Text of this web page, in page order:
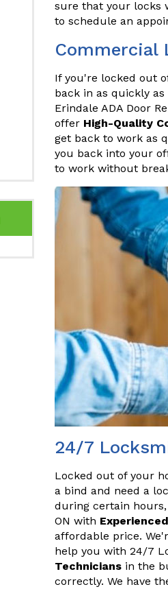
sure that your locks
to schedule an
Commercial
If you're locked out
back in as quickly
Erindale ADA Door
offer High-Quality
get back to work as
you back into your
to work without
24/7
Locked out of your
a bind and need a
during certain
ON with
affordable price.
help you with 24/7
Technicians in the
correctly. We have